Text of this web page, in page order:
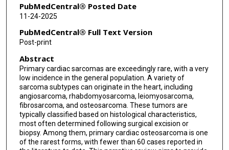
PubMedCentral® Posted Date
11-24-2025
PubMedCentral® Full Text Version
Post-print
Abstract
Primary cardiac sarcomas are exceedingly rare, with a very
low incidence in the general population. A variety of
sarcoma subtypes can originate in the heart, including
angiosarcoma, rhabdomyosarcoma, leiomyosarcoma,
fibrosarcoma, and osteosarcoma. These tumors are
typically classified based on histological characteristics,
most often determined following surgical excision or
biopsy. Among them, primary cardiac osteosarcoma is one
of the rarest forms, with fewer than 60 cases reported in